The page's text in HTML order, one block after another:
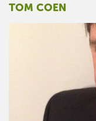
TOM COEN